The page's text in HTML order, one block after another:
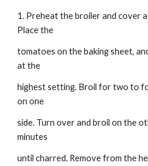
1. Preheat the broiler and cover
Place the
tomatoes on the baking sheet,
at the
highest setting. Broil for two to
on one
side. Turn over and broil on the
minutes
until charred. Remove from the